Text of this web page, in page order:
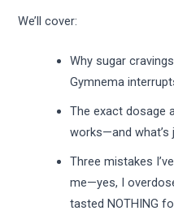
We’ll cover:
Why sugar
Gymnema
The exact dosage
works—and
Three mistakes
me—yes, I
tasted NOTHING